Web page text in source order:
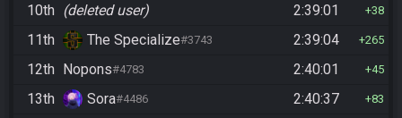
10th (deleted user) 2:39:01 38
11th The Specialize#3743 2:39:04 265
12th Nopons#4783 2:40:01 45
13th Sora#4486 2:40:37 83